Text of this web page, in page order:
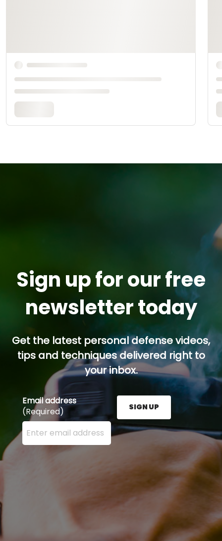
Sign up for our free
newsletter today
Get the latest personal defense videos,
tips and techniques delivered right to
your inbox.
Email address
(Required)
Enter your email address here and press the Sign
SIGN UP